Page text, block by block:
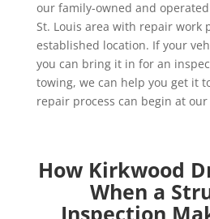
our family-owned and
St. Louis area with repair work
established location. If your
you can bring it in for an
towing, we can help you get it
repair process can begin at
How Kirkwood
When a
Inspection